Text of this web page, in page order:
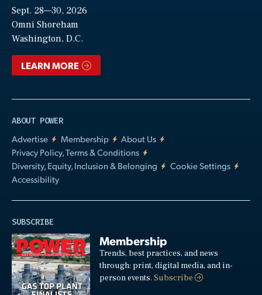
Sept. 28—30, 2026
Omni Shoreham
Washington, D.C.
LEARN MORE
ABOUT POWER
Advertise
Membership
About Us
Privacy Policy, Terms & Conditions
Diversity, Equity, Inclusion & Belonging
Cookie Settings
Accessibility
SUBSCRIBE
Membership
Trends, best practices, and news
through: print, digital media, and in-
person events.Subscribe